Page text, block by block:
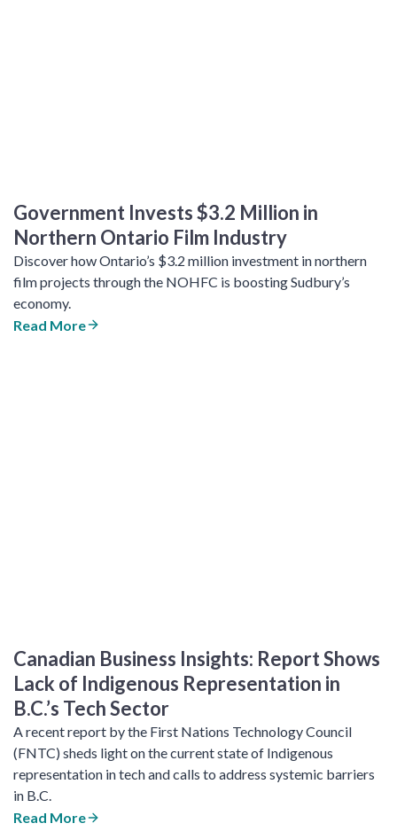
Government Invests $3.2 Million in
Northern Ontario Film Industry
Discover how Ontario’s $3.2 million investment in northern
film projects through the NOHFC is boosting Sudbury’s
economy.
Read More
Canadian Business Insights: Report Shows
Lack of Indigenous Representation in
B.C.’s Tech Sector
A recent report by the First Nations Technology Council
(FNTC) sheds light on the current state of Indigenous
representation in tech and calls to address systemic barriers
in B.C.
Read More